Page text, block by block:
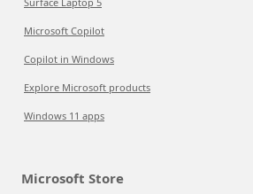
Microsoft Copilot
Copilot in Windows
Explore Microsoft products
Windows 11 apps
Microsoft Store